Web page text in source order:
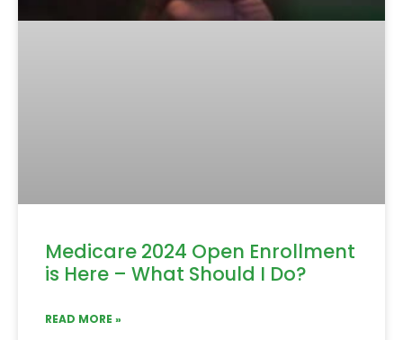
Medicare 2024 Open Enrollment
is Here – What Should I Do?
READ MORE »